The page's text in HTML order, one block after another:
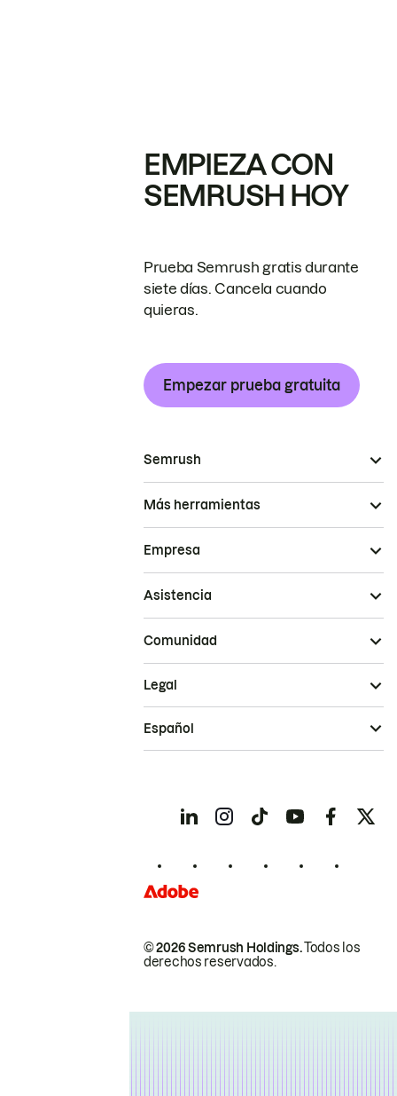
EMPIEZA CON
SEMRUSH HOY
Prueba Semrush gratis durante
siete días. Cancela cuando
quieras.
Empezar prueba gratuita
Semrush
Más herramientas
Empresa
Asistencia
Comunidad
© 2026 Semrush Holdings.Todos los
derechos reservados.
Legal
Español